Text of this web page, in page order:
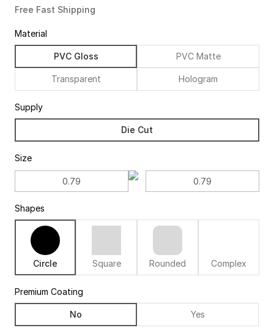
Free Fast Shipping
Material
PVC Gloss PVC Matte
Transparent Hologram
Supply
Die Cut
Size
Shapes
Circle Square Rounded Complex
Premium Coating
No Yes